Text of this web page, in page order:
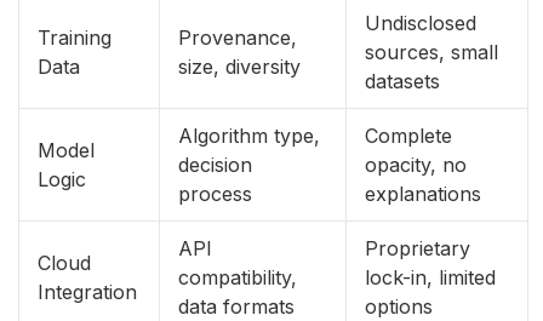
Training
Data
Provenance,
size, diversity
Undisclosed
sources, small
datasets
Model
Logic
Algorithm type,
decision
process
Complete
opacity, no
explanations
Cloud
Integration
API
compatibility,
data formats
Proprietary
lock-in, limited
options